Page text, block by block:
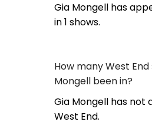
Gia Mongell has
in 1 shows.
How many West
Mongell been in?
Gia Mongell has not
West End.